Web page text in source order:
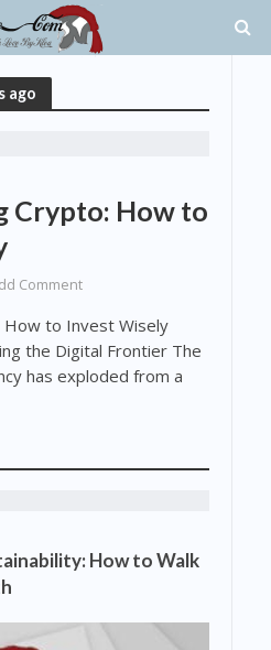
ago
Crypto: How to
Comment
to Invest Wisely
the Digital Frontier The
has exploded from a
How to Walk